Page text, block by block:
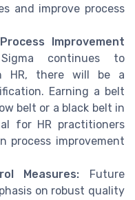
and improve process
Improvement
continues to
HR, there will be a
Earning a belt
belt or a black belt in
for HR practitioners
process improvement
Measures: Future
on robust quality